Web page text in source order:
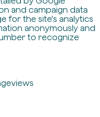
and campaign data
for the site's analytics
anonymously and
to recognize